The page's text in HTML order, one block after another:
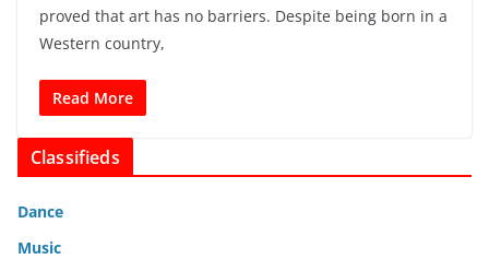
proved that art has no barriers. Despite being born in a
Western country,
Read More
Classifieds
Dance
Music